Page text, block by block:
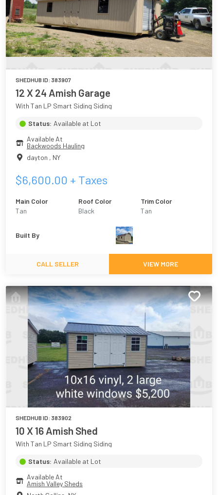
SHEDHUB ID: 383907
12 X 24 Amish Garage
With Tan LP Smart Siding Siding
Status: Available at Lot
Available At
Backwoods Hauling
dayton , NY
$6,600.00 + Taxes
Main Color
Tan
Roof Color
Black
Trim Color
Tan
Built By
CALL SELLER VIEW MORE
SHEDHUB ID: 383902
10 X 16 Amish Shed
With Tan LP Smart Siding Siding
Status: Available at Lot
Available At
Amish Valley Sheds